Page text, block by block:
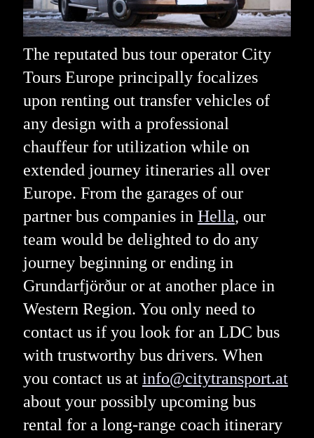
The reputated bus tour operator City
Tours Europe principally focalizes
upon renting out transfer vehicles of
any design with a professional
chauffeur for utilization while on
extended journey itineraries all over
Europe. From the garages of our
partner bus companies in Hella, our
team would be delighted to do any
journey beginning or ending in
Grundarfjörður or at another place in
Western Region. You only need to
contact us if you look for an LDC bus
with trustworthy bus drivers. When
you contact us at info@citytransport.at
about your possibly upcoming bus
rental for a long-range coach itinerary